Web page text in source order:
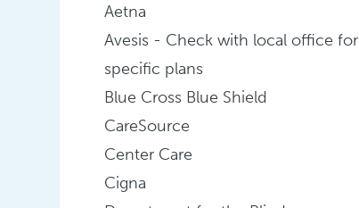
Aetna
Avesis - Check with local office for
specific plans
Blue Cross Blue Shield
CareSource
Center Care
Cigna